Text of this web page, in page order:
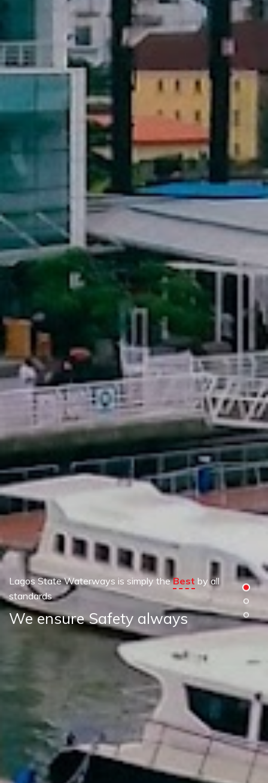
Lagos State Waterways is simply theBest by all
standards
We ensure Safety always